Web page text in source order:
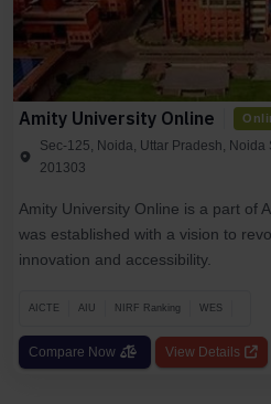
Amity University Online
Sec-125, Noida, Uttar Pradesh,
201303
Amity University Online is a part of
was established with a vision to
innovation and accessibility.
AICTE AIU NIRF Ranking WES
Compare Now View Details